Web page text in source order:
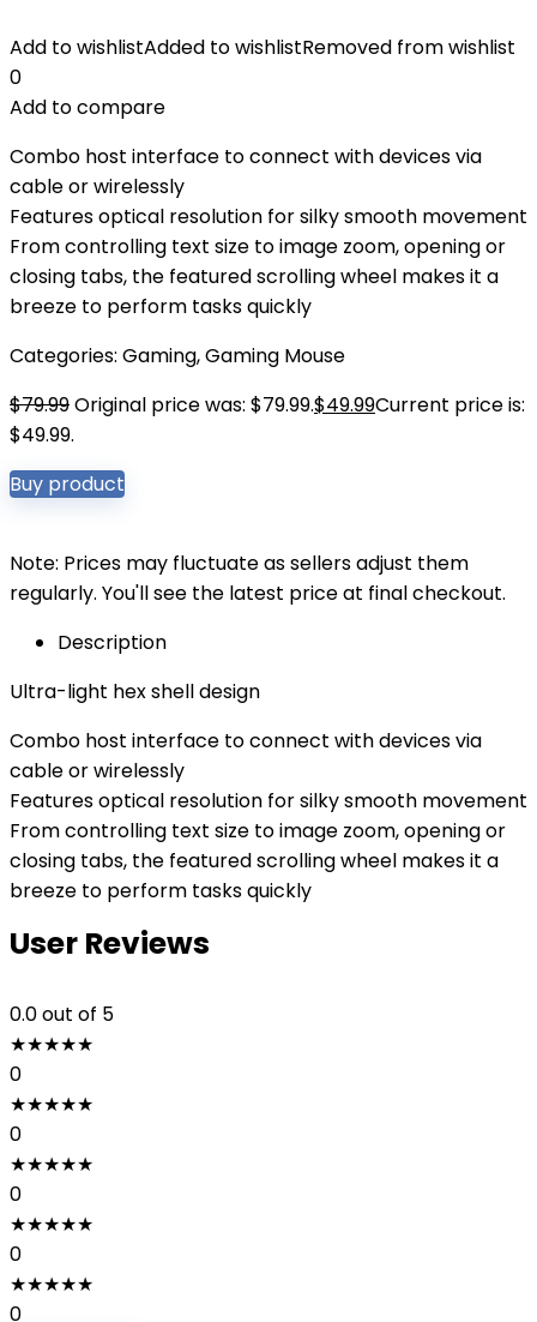
Add to wishlistAdded to wishlistRemoved from wishlist
0
Add to compare
Combo host interface to connect with devices via
cable or wirelessly
Features optical resolution for silky smooth movement
From controlling text size to image zoom, opening or
closing tabs, the featured scrolling wheel makes it a
breeze to perform tasks quickly
Categories: Gaming,Gaming Mouse
$79.99Original price was: $79.99.$49.99Current price is:
$49.99.
Buy product
Note: Prices may fluctuate as sellers adjust them
regularly. You'll see the latest price at final checkout.
Description
Ultra-light hex shell design
Combo host interface to connect with devices via
cable or wirelessly
Features optical resolution for silky smooth movement
From controlling text size to image zoom, opening or
closing tabs, the featured scrolling wheel makes it a
breeze to perform tasks quickly
User Reviews
0.0out of 5
★★★★★
0
★★★★★
0
★★★★★
0
★★★★★
0
★★★★★
0